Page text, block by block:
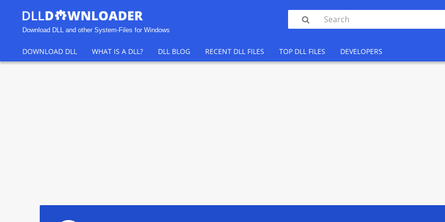
Download DLL and other System-Files for Windows

DOWNLOAD DLL WHAT IS A DLL? DLL BLOG RECENT DLL FILES TOP DLL FILES DEVELOPERS